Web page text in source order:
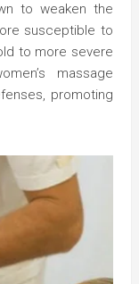
to weaken the
susceptible to
to more severe
massage
promoting